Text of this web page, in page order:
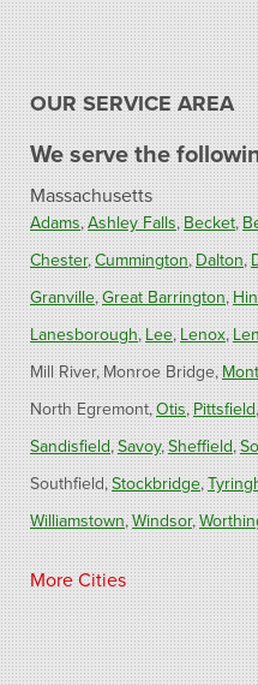
OUR SERVICE AREA
We serve the
Massachusetts
Adams Ashley Falls Becket
Chester Cummington Dalton
Granville Great Barrington
Lanesborough Lee Lenox
Mill River Monroe Bridge
North Egremont Otis Pittsfield
Sandisfield Savoy Sheffield
Southfield Stockbridge
Williamstown Windsor
Connecticut
Barkhamsted Burlington
West Hartland Winsted
More Cities